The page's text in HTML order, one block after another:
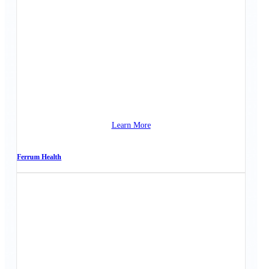
Learn More
Ferrum Health